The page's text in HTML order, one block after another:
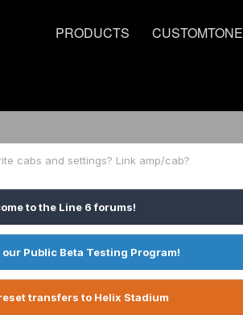
PRODUCTS CUSTOMTONE
cabs and settings? Link amp/cab?
to the Line 6 forums!
Public Beta Testing Program!
transfers to Helix Stadium